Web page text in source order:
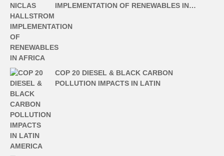
IMPLEMENTATION OF RENEWABLES IN…
COP 20 DIESEL & BLACK CARBON
POLLUTION IMPACTS IN LATIN